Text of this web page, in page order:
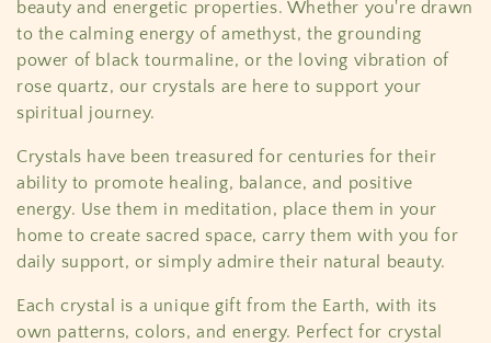
e
c
t
i
o
n
:
beauty and energetic properties. Whether you're drawn
to the calming energy of amethyst, the grounding
power of black tourmaline, or the loving vibration of
rose quartz, our crystals are here to support your
spiritual journey.
Crystals have been treasured for centuries for their
ability to promote healing, balance, and positive
energy. Use them in meditation, place them in your
home to create sacred space, carry them with you for
daily support, or simply admire their natural beauty.
Each crystal is a unique gift from the Earth, with its
own patterns, colors, and energy. Perfect for crystal